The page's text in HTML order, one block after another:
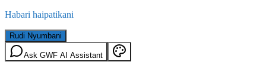
Habari haipatikani
Rudi Nyumbani
Ask GWF AI Assistant